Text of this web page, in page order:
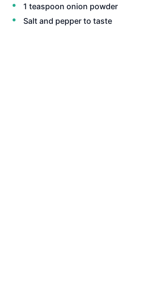
1 teaspoon onion powder
Salt and pepper to taste